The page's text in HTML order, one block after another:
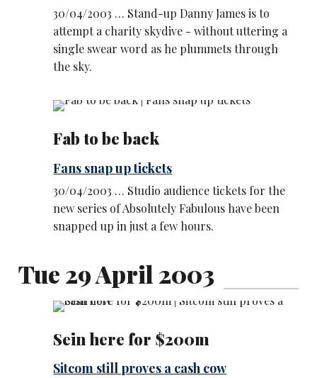
30/04/2003 … Stand-up Danny James is to
attempt a charity skydive - without uttering a
single swear word as he plummets through
the sky.
Fab to be back
Fans snap up tickets
30/04/2003 … Studio audience tickets for the
new series of Absolutely Fabulous have been
snapped up in just a few hours.
Tue 29 April 2003
Sein here for $200m
Sitcom still proves a cash cow